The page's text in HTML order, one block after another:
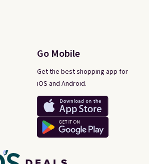
Go Mobile
Get the best shopping app for
iOS and Android.